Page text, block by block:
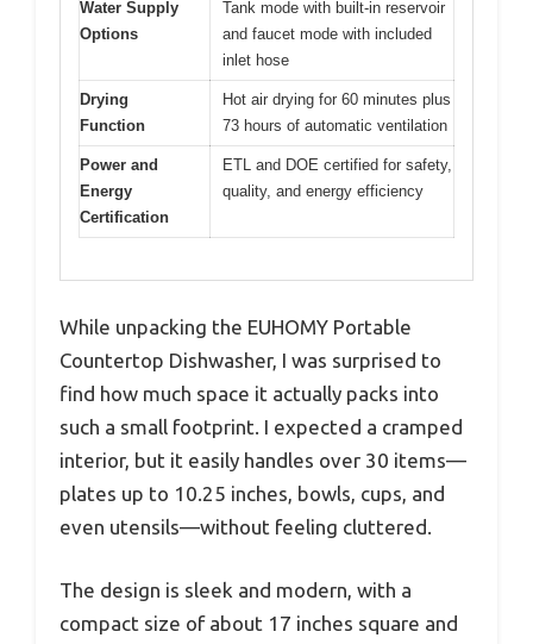
Water Supply
Options
Tank mode with built-in reservoir
and faucet mode with included
inlet hose
Drying
Function
Hot air drying for 60 minutes plus
73 hours of automatic ventilation
Power and
Energy
Certification
ETL and DOE certified for safety,
quality, and energy efficiency
While unpacking the EUHOMY Portable
Countertop Dishwasher, I was surprised to
find how much space it actually packs into
such a small footprint. I expected a cramped
interior, but it easily handles over 30 items—
plates up to 10.25 inches, bowls, cups, and
even utensils—without feeling cluttered.
The design is sleek and modern, with a
compact size of about 17 inches square and